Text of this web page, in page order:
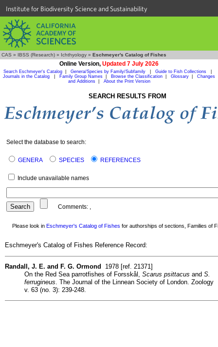
Institute for Biodiversity Science and Sustainability
CAS » IBSS (Research) » Ichthyology » Eschmeyer's Catalog of Fishes
Online Version, Updated 7 July 2026
Search Eschmeyer's Catalog Genera/Species by Family/Subfamily Guide to Fish Collections
Journals in the Catalog
Family Group Names Browse the Classification Glossary
Changes
and Additions| About the Print Version
SEARCH RESULTS FROM
Select the database to search:
GENERA SPECIES REFERENCES
Include unavailable names
Comments: ,
Please look in Eschmeyer's Catalog of Fishes for authorships of sections, Families of
Eschmeyer's Catalog of Fishes Reference Record:
Randall, J. E. and F. G. Ormond
1978 [ref. 21371]
On the Red Sea parrotfishes of Forsskål, Scarus psittacus and S.
ferrugineus . The Journal of the Linnean Society of London. Zoology
v. 63 (no. 3): 239-248.